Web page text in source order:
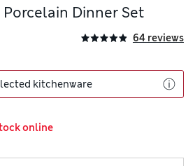
Porcelain Dinner Set
64 reviews
kitchenware
online